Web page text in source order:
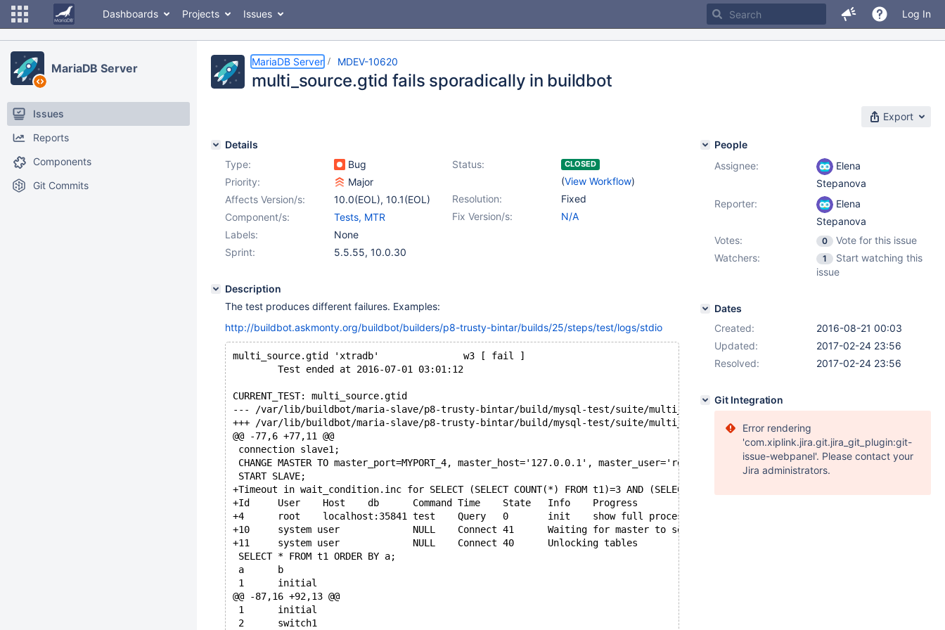
Dashboards Projects Issues Log In
MariaDB Server
Issues
Reports
Components
Git Commits
MariaDB Server MDEV-10620
multi_source.gtid fails sporadically in buildbot
Export
Details
Type:
Bug Status: CLOSED
(View Workflow)
Priority:
Major
Resolution:
Fixed
Affects Version/s: 10.0(EOL), 10.1(EOL)
Fix Version/s:
N/A
Component/s:
Tests, MTR
Labels:
None
Sprint:
5.5.55, 10.0.30
Description
The test produces different failures. Examples:
http://buildbot.askmonty.org/buildbot/builders/p8-trusty-bintar/builds/25/steps/test/logs/stdio
multi_source.gtid 'xtradb'               w3 [ fail ]
        Test ended at 2016-07-01 03:01:12
CURRENT_TEST: multi_source.gtid
--- /var/lib/buildbot/maria-slave/p8-trusty-bintar/build/mysql-test/suite/multi_source/
@@ -77,6 +77,11 @@
connection slave1;
CHANGE MASTER TO master_port=MYPORT_4, master_host='127.0.0.1', master_user='root', master_use_gtid=current_pos;
START SLAVE;
+Timeout in wait_condition.inc for SELECT (SELECT COUNT(*) FROM t1)=3 AND (SELECT COUNT(*) FROM t2)=4 AND (SELECT COUNT(*)
+Id	User	Host	db	Command	Time	State	Info	Progress
SELECT * FROM t1 ORDER BY a;
a	b
1	initial
@@ -87,16 +92,13 @@
1	initial
2	switch1
People
Assignee:
Elena
Stepanova
Reporter:
Elena
Stepanova
Votes:
0
Vote for this issue
Watchers:
1
Start watching this
issue
Dates
Created:
2016-08-21 00:03
Updated:
2017-02-24 23:56
Resolved:
2017-02-24 23:56
Git Integration
Error rendering
'com.xiplink.jira.git.jira_git_plugin:git-
issue-webpanel'. Please contact your
Jira administrators.